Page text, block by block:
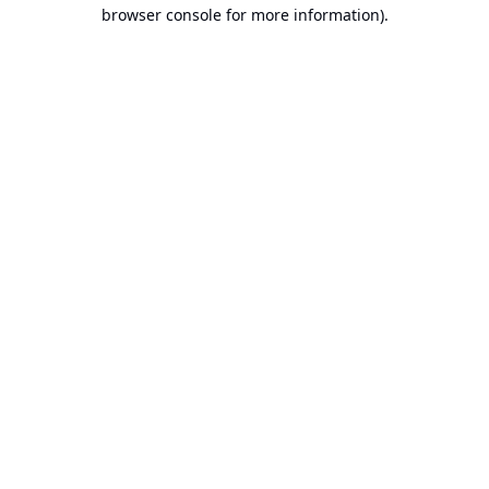
browser console for more information).